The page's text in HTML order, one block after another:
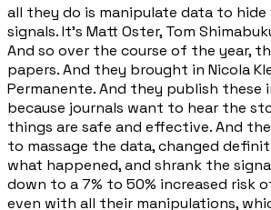
all they do is manipulate data to
signals. It's Matt Oster, Tom
And so over the course of the year,
papers. And they brought in Nicola
Permanente. And they publish these
because journals want to hear the
things are safe and effective. And
to massage the data, changed
what happened, and shrank the
down to a 7% to 50% increased risk
even with all their manipulations,